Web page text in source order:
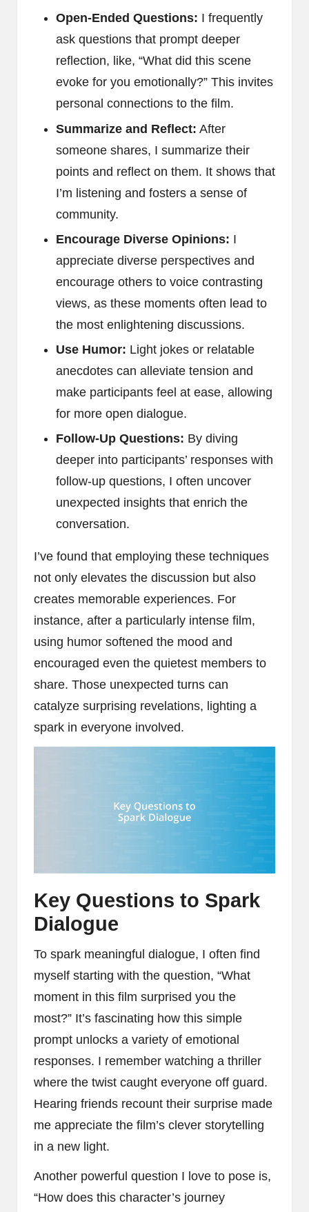
Open-Ended Questions: I frequently
ask questions that prompt deeper
reflection, like, “What did this scene
evoke for you emotionally?” This invites
personal connections to the film.
Summarize and Reflect: After
someone shares, I summarize their
points and reflect on them. It shows that
I’m listening and fosters a sense of
community.
Encourage Diverse Opinions: I
appreciate diverse perspectives and
encourage others to voice contrasting
views, as these moments often lead to
the most enlightening discussions.
Use Humor: Light jokes or relatable
anecdotes can alleviate tension and
make participants feel at ease, allowing
for more open dialogue.
Follow-Up Questions: By diving
deeper into participants’ responses with
follow-up questions, I often uncover
unexpected insights that enrich the
conversation.
I’ve found that employing these techniques
not only elevates the discussion but also
creates memorable experiences. For
instance, after a particularly intense film,
using humor softened the mood and
encouraged even the quietest members to
share. Those unexpected turns can
catalyze surprising revelations, lighting a
spark in everyone involved.
Key Questions to Spark
Dialogue
To spark meaningful dialogue, I often find
myself starting with the question, “What
moment in this film surprised you the
most?” It’s fascinating how this simple
prompt unlocks a variety of emotional
responses. I remember watching a thriller
where the twist caught everyone off guard.
Hearing friends recount their surprise made
me appreciate the film’s clever storytelling
in a new light.
Another powerful question I love to pose is,
“How does this character’s journey